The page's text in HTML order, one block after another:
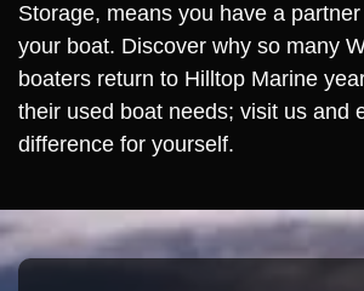
Storage, means you have a
your boat. Discover why so many
boaters return to Hilltop Marine
their used boat needs; visit us and
difference for yourself.